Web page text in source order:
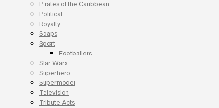
Pirates of the Caribbean
Political
Royalty
Soaps
Sport
Footballers
Star Wars
Superhero
Supermodel
Television
Tribute Acts